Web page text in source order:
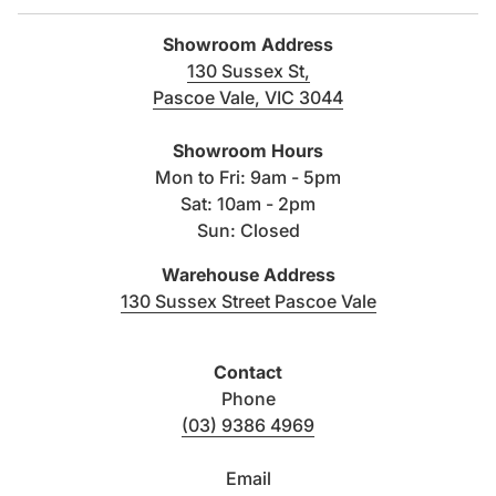
reserved to vary specifications without notice.
Showroom Address
130 Sussex St,
Pascoe Vale, VIC 3044
Showroom Hours
Mon to Fri: 9am - 5pm
Sat: 10am - 2pm
Sun: Closed
Warehouse Address
130 Sussex Street Pascoe Vale(link opens in
Contact
Phone
(03) 9386 4969
Email